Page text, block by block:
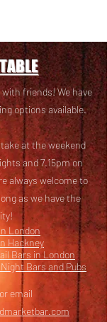
friends! We have
options available.
at the weekend
and 7.15pm on
always welcome to
as we have the
London
Hackney
Bars in London
Bars and Pubs
or email